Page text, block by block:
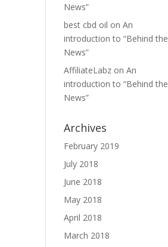
News”
best cbd oil onAn
introduction to “Behind the
News”
AffiliateLabz onAn
introduction to “Behind the
News”
Archives
February 2019
July 2018
June 2018
May 2018
April 2018
March 2018